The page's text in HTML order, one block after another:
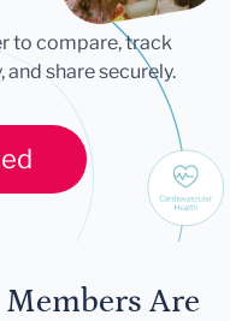
to compare, track
share securely.
Are